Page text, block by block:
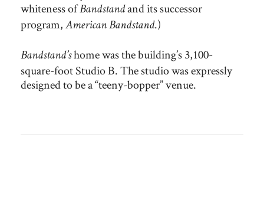
whiteness ofBandstandand its successor
program, American Bandstand.)
Bandstand’shome was the building’s 3,100-
square-foot Studio B. The studio was expressly
designed to be a “teeny-bopper” venue.